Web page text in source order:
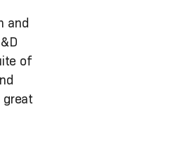
and
of
great